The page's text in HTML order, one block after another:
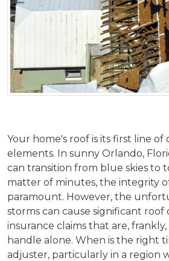
Your home's roof is its first line of
elements. In sunny Orlando,
can transition from blue skies to
matter of minutes, the integrity
paramount. However, the
storms can cause significant roof
insurance claims that are,
handle alone. When is the right
adjuster, particularly in a region